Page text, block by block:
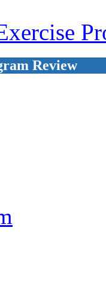
Review